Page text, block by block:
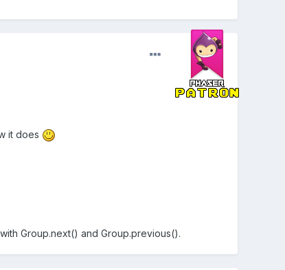
it does
Group.next() and Group.previous().